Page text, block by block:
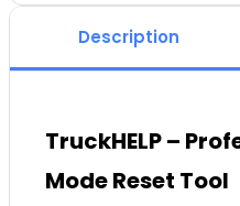
Description
TruckHELP –
Mode Reset Tool